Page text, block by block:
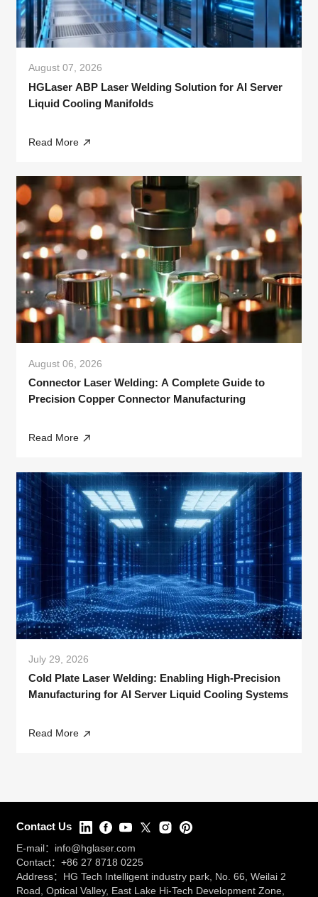
August 07, 2026
HGLaser ABP Laser Welding Solution for AI Server
Liquid Cooling Manifolds
Read More
August 06, 2026
Connector Laser Welding: A Complete Guide to
Precision Copper Connector Manufacturing
Read More
July 29, 2026
Cold Plate Laser Welding: Enabling High-Precision
Manufacturing for AI Server Liquid Cooling Systems
Read More
Contact Us
E-mail： info@hglaser.com
Contact：+86 27 8718 0225
Address：HG Tech Intelligent industry park, No. 66, Weilai 2
Road, Optical Valley, East Lake Hi-Tech Development Zone,